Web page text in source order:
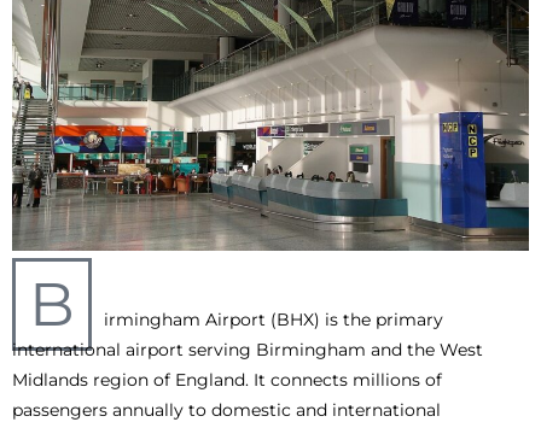
B
irmingham Airport (BHX) is the primary
international airport serving Birmingham and the West
Midlands region of England. It connects millions of
passengers annually to domestic and international